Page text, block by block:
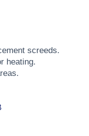
screeds.
heating.